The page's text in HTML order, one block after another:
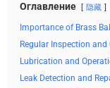
Оглавление 隐藏
Importance of Brass
Regular Inspection and
Lubrication and
Leak Detection and